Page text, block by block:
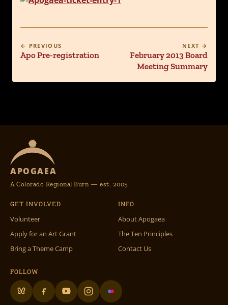
← PREVIOUS
Apo Pre-registration
NEXT →
February 2013 Board
Meeting Summary
APOGAEA
A Colorado Regional Burn — est. 2005
GET INVOLVED
Volunteer
Apply for an Art Grant
Bring a Theme Camp
INFO
About Apogaea
The Ten Principles
Contact Us
FOLLOW